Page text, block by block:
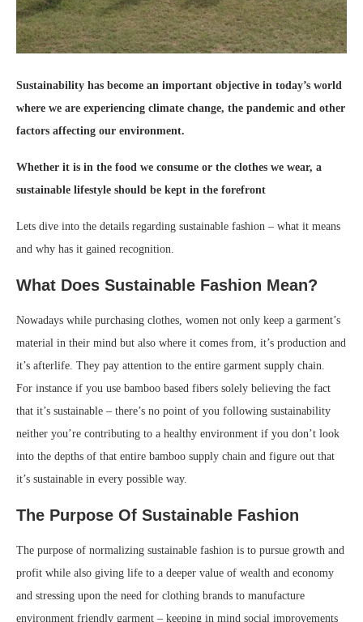
Sustainability has become an important objective in today’s world
where we are experiencing climate change, the pandemic and other
factors affecting our environment.
Whether it is in the food we consume or the clothes we wear, a
sustainable lifestyle should be kept in the forefront
Lets dive into the details regarding sustainable fashion – what it means
and why has it gained recognition.
What Does Sustainable Fashion Mean?
Nowadays while purchasing clothes, women not only keep a garment’s
material in their mind but also where it comes from, it’s production and
it’s afterlife. They pay attention to the entire garment supply chain.
For instance if you use bamboo based fibers solely believing the fact
that it’s sustainable – there’s no point of you following sustainability
neither you’re contributing to a healthy environment if you don’t look
into the depths of that entire bamboo supply chain and figure out that
it’s sustainable in every possible way.
The Purpose Of Sustainable Fashion
The purpose of normalizing sustainable fashion is to pursue growth and
profit while also giving life to a deeper value of wealth and economy
and stressing upon the need for clothing brands to manufacture
environment friendly garment – keeping in mind social improvements